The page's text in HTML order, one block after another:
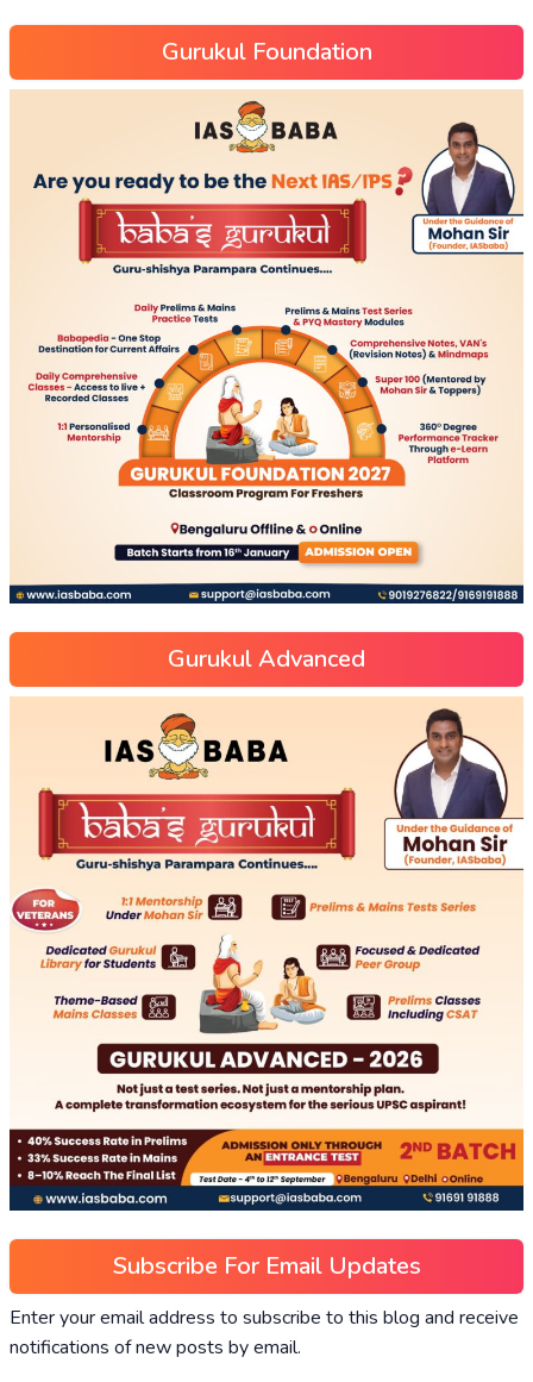
Gurukul Foundation
Gurukul Advanced
Subscribe For Email Updates
Enter your email address to subscribe to this blog and receive
notifications of new posts by email.